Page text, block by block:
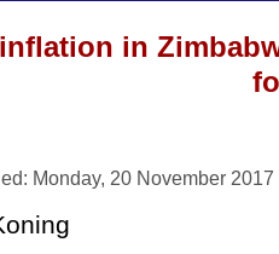
in
Monday, 20 November